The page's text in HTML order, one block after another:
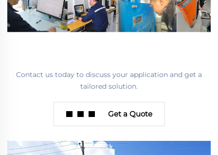
Contact us today to discuss your application and get a
tailored solution.
Get a Quote